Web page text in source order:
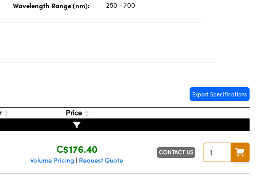
Wavelength Range (nm): 250 - 700
Export Specifications
Price
C$176.40
Volume Pricing | Request Quote
CONTACT US